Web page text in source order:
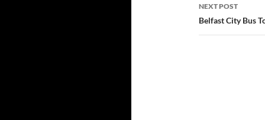
NEXT POST
Belfast City Bus